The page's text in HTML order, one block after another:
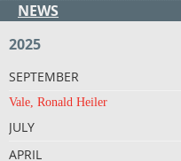
NEWS
2025
SEPTEMBER
Vale, Ronald Heiler
JULY
APRIL